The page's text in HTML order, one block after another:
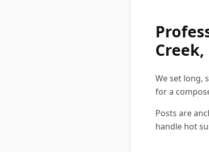
Creek,
We set long,
for a
Posts are
handle hot